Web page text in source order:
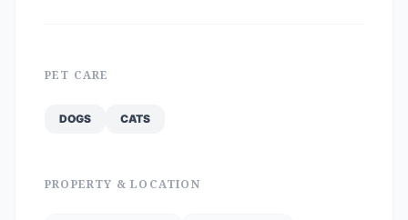
PET CARE
DOGS CATS
PROPERTY & LOCATION